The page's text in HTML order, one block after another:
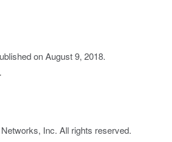
onAugust 9, 2018.
Inc. All rights reserved.